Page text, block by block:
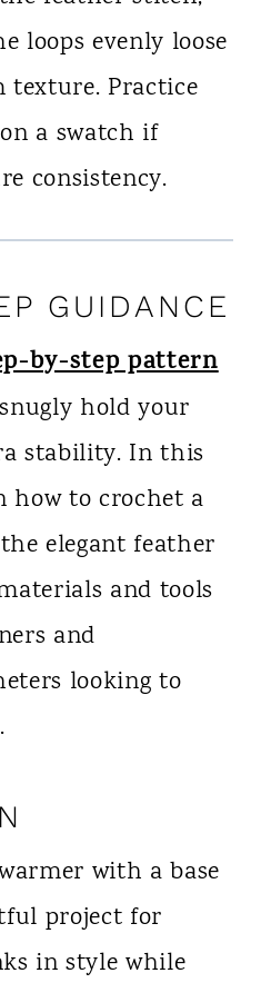
loops evenly loose
Practice
a swatch if
consistency.
GUIDANCE
by-step pattern
hold your
stability. In this
how to crochet a
elegant feather
and tools
and
looking to
with a base
project for
in style while